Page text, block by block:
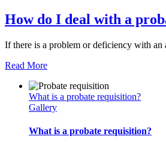
How do I deal with a
If there is a problem or deficiency with
Read More
What is a probate requisition?
Gallery
What is a probate requisition?